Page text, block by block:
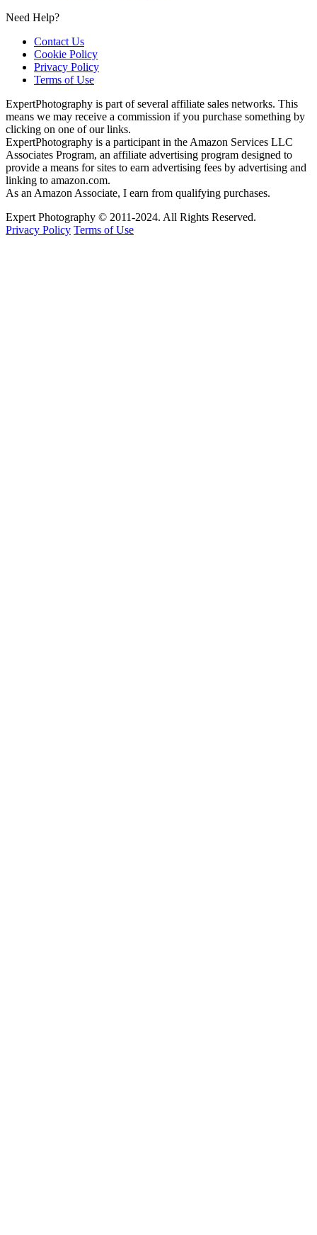
Need Help?
Contact Us
Cookie Policy
Privacy Policy
Terms of Use
ExpertPhotography is part of several affiliate sales networks. This
means we may receive a commission if you purchase something by
clicking on one of our links.
ExpertPhotography is a participant in the Amazon Services LLC
Associates Program, an affiliate advertising program designed to
provide a means for sites to earn advertising fees by advertising and
linking to amazon.com.
As an Amazon Associate, I earn from qualifying purchases.
Expert Photography © 2011-2024. All Rights Reserved.
Privacy Policy Terms of Use